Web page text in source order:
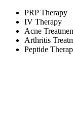
PRP Therapy
IV Therapy
Acne
Arthritis
Peptide